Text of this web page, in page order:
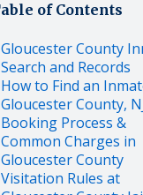
of Contents
GloucesterCounty
Search and Records
How to Find an
GloucesterCounty,
Booking Process &
Common Charges in
GloucesterCounty
Visitation Rules at